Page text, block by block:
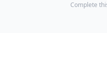
Complete